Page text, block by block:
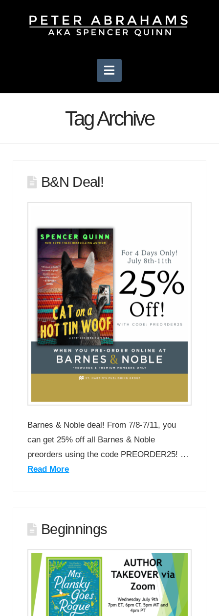
Navigation
Tag Archive
B&N Deal!
Barnes & Noble deal! From 7/8-7/11, you
can get 25% off all Barnes & Noble
preorders using the code PREORDER25! …
Read More
Beginnings